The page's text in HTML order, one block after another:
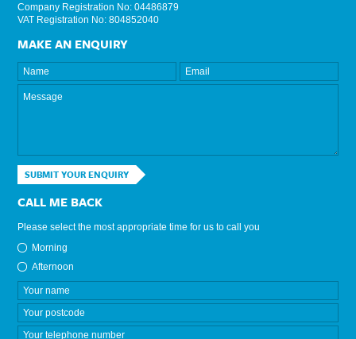
Company Registration No: 04486879
VAT Registration No: 804852040
MAKE AN ENQUIRY
SUBMIT YOUR ENQUIRY
CALL ME BACK
Please select the most appropriate time for us to call you
Morning
Afternoon